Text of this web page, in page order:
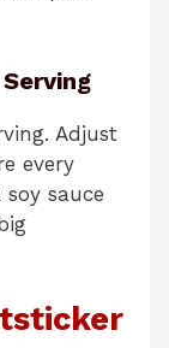
Adjust
every
sauce